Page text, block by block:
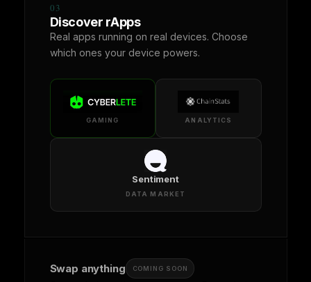
03
Discover rApps
Real apps running on real devices. Choose
which ones your device powers.
GAMING ANALYTICS
Sentiment
DATA MARKET
Swap anything COMING SOON